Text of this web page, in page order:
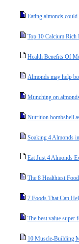
Eating almonds
Top 10 Calcium Rich
Health Benefits Of
Almonds may help
Munching on
Nutrition bombshell
Soaking 4 Almonds
Eat Just 4 Almonds
The 8 Healthiest
7 Foods That Can
The best value super
10 Muscle-Building